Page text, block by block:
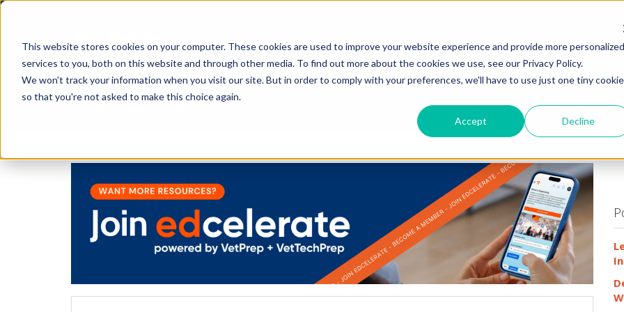
This website stores cookies on your computer. These cookies are used to improve your website experience and provide more personalized
services to you, both on this website and through other media. To find out more about the cookies we use, see our Privacy Policy.
We won't track your information when you visit our site. But in order to comply with your preferences, we'll have to use just one tiny cookie
so that you're not asked to make this choice again.
Accept Decline
HOME
The Savvy VetTech